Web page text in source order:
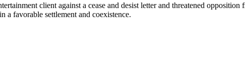
client against a cease and desist letter and threatened
a favorable settlement and coexistence.